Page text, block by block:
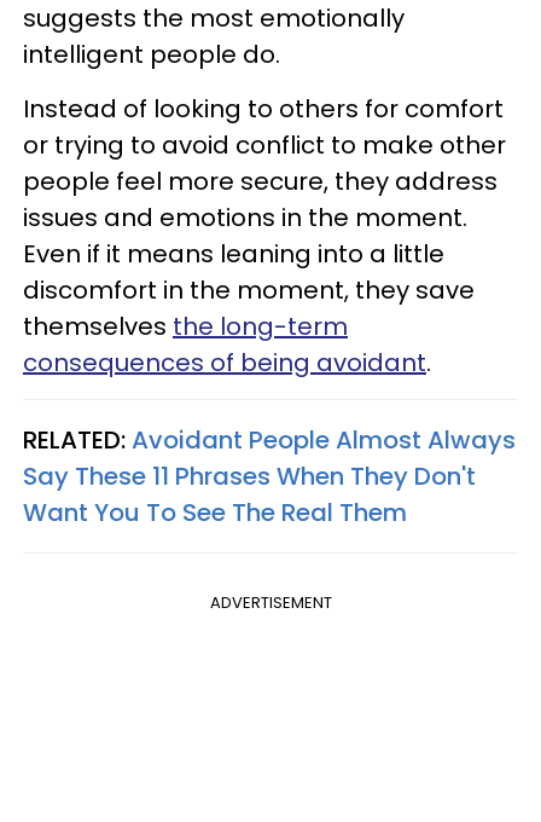
suggests the most emotionally
intelligent people do.
Instead of looking to others for comfort
or trying to avoid conflict to make other
people feel more secure, they address
issues and emotions in the moment.
Even if it means leaning into a little
discomfort in the moment, they save
themselves the long-term
consequences of being avoidant.
RELATED:Avoidant People Almost Always
Say These 11 Phrases When They Don't
Want You To See The Real Them
ADVERTISEMENT